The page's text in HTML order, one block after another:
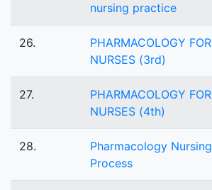
nursing practice
26.
PHARMACOLOGY FOR
NURSES (3rd)
27.
PHARMACOLOGY FOR
NURSES (4th)
28.
Pharmacology Nursing
Process